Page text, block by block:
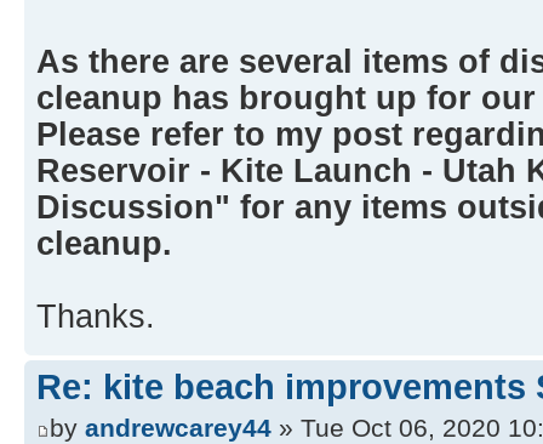
As there are several items of
cleanup has brought up for
Please refer to my post
Reservoir - Kite Launch - Utah
Discussion" for any items
cleanup.
Thanks.
Re: kite beach improvements
by andrewcarey44 » Tue Oct 06, 2020